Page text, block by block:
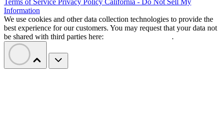
Terms of Service Privacy Policy California - Do Not Sell My
Information
We use cookies and other data collection technologies to provide the
best experience for our customers. You may request that your data not
be shared with third parties here:
.